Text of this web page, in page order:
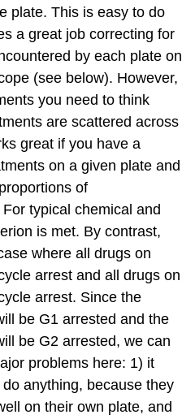
plate. This is easy to do
a great job correcting for
by each plate on
(see below). However,
you need to think
are scattered across
great if you have a
on a given plate and
of
typical chemical and
is met. By contrast,
where all drugs on
arrest and all drugs on
arrest. Since the
be G1 arrested and the
be G2 arrested, we can
problems here: 1) it
anything, because they
on their own plate, and